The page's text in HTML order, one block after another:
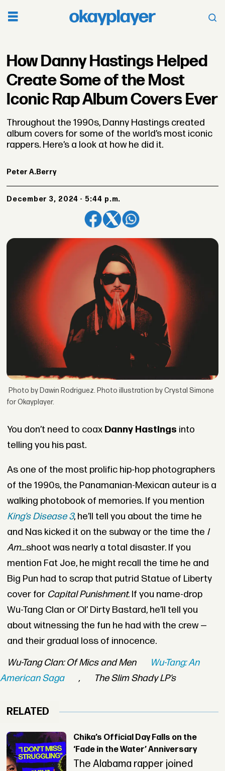
How Danny Hastings Helped
Create Some of the Most
Iconic Rap Album Covers Ever
Throughout the 1990s, Danny Hastings created
album covers for some of the world’s most iconic
rappers. Here’s a look at how he did it.
Peter A.Berry
December 3, 2024 - 5:44 p.m.
Photo by Dawin Rodriguez. Photo illustration by Crystal Simone
for Okayplayer.
You don’t need to coax Danny Hastings into
telling you his past.
As one of the most prolific hip-hop photographers
of the 1990s, the Panamanian-Mexican auteur is a
walking photobook of memories. If you mention
King’s Disease 3, he’ll tell you about the time he
and Nas kicked it on the subway or the time the I
Am…shoot was nearly a total disaster. If you
mention Fat Joe, he might recall the time he and
Big Pun had to scrap that putrid Statue of Liberty
cover for Capital Punishment. If you name-drop
Wu-Tang Clan or Ol’ Dirty Bastard, he’ll tell you
about witnessing the fun he had with the crew —
and their gradual loss of innocence.
Wu-Tang Clan: Of Mics and Men
Wu-Tang: An
American Saga
, The Slim Shady LP’s
RELATED
Chika’s Official Day Falls on the
‘Fade in the Water’ Anniversary
The Alabama rapper joined